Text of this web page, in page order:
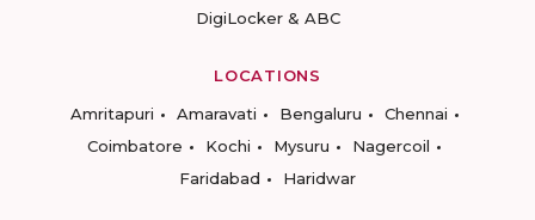
DigiLocker & ABC
LOCATIONS
Amritapuri
Amaravati Bengaluru
Chennai
Coimbatore
Kochi Mysuru
Nagercoil
Faridabad
Haridwar